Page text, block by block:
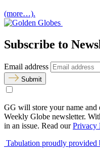
(more…).
Subscribe to
Email address
Submit
GG will store your name and
Weekly Globe newsletter.
in an issue. Read ourPrivacy
Tabulation proudly